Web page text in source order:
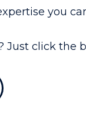
you
Just click the